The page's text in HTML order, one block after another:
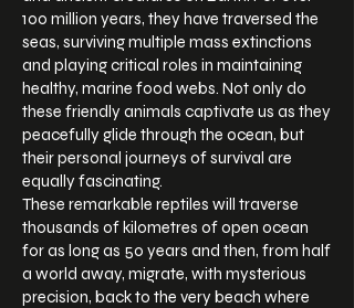
100 million years, they have traversed the
seas, surviving multiple mass extinctions
and playing critical roles in maintaining
healthy, marine food webs. Not only do
these friendly animals captivate us as they
peacefully glide through the ocean, but
their personal journeys of survival are
equally fascinating.
These remarkable reptiles will traverse
thousands of kilometres of open ocean
for as long as 50 years and then, from half
a world away, migrate, with mysterious
precision, back to the very beach where